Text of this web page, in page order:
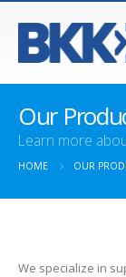
Our
Learn more
HOME OUR
We specialize in